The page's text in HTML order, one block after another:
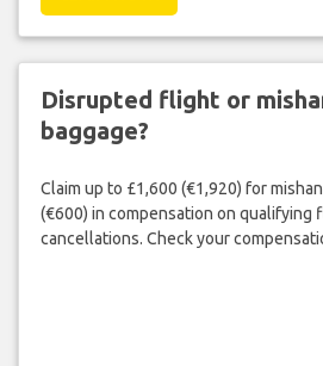
Disrupted flight or
baggage?
Claim up to £1,600 (€1,920) for
(€600) in compensation on qualifying
cancellations. Check your